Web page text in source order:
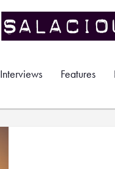
Interviews Features